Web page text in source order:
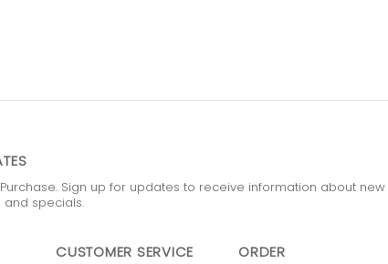
Purchase. Sign up for updates to receive information about new
and specials.
CUSTOMER SERVICE ORDER